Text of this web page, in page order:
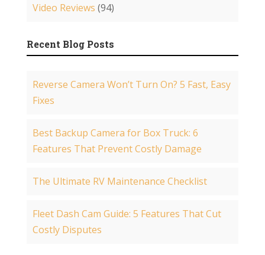
Video Reviews (94)
Recent Blog Posts
Reverse Camera Won’t Turn On? 5 Fast, Easy
Fixes
Best Backup Camera for Box Truck: 6
Features That Prevent Costly Damage
The Ultimate RV Maintenance Checklist
Fleet Dash Cam Guide: 5 Features That Cut
Costly Disputes